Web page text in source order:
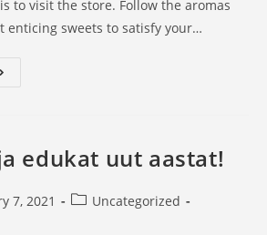
to visit the store. Follow the aromas
enticing sweets to satisfy your…
edukat uut aastat!
7, 2021
PostUncategorized